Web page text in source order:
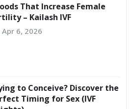
That Increase Female
– Kailash IVF
Apr 6, 2026
to Conceive? Discover the
Timing for Sex (IVF